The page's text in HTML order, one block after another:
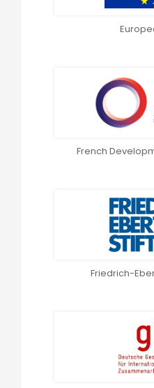
French
Friedrich-